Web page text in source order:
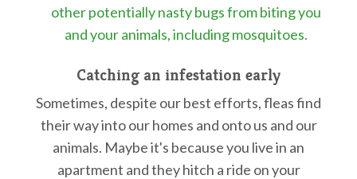
other potentially nasty bugs from biting you
and your animals, including mosquitoes.
Catching an infestation early
Sometimes, despite our best efforts, fleas find
their way into our homes and onto us and our
animals. Maybe it's because you live in an
apartment and they hitch a ride on your